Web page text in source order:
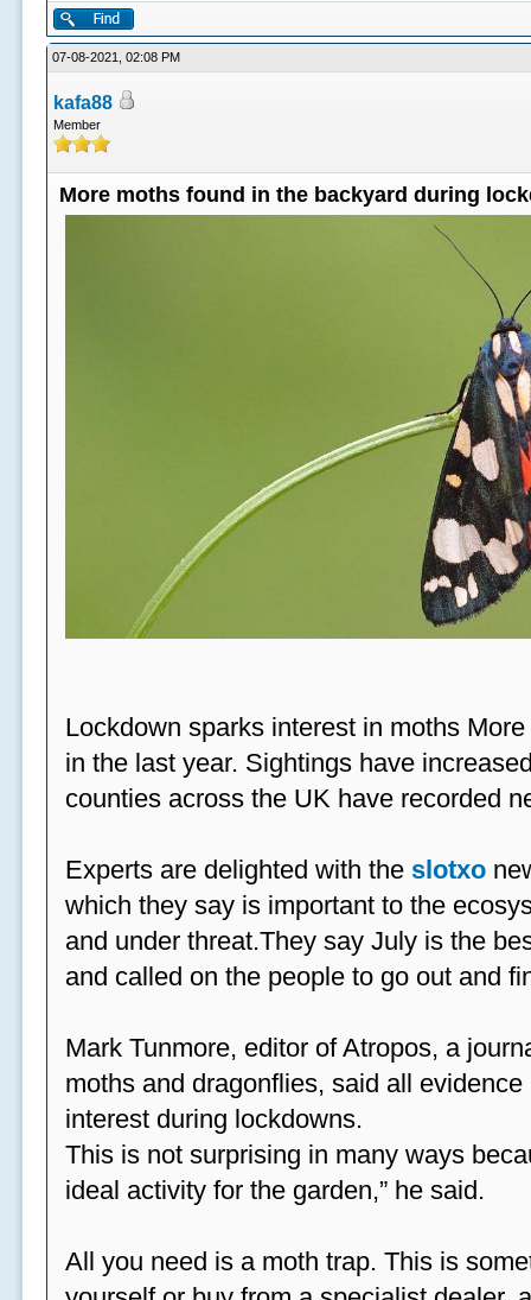
07-08-2021, 02:08 PM
kafa88
Member
More moths found in the backyard during
Lockdown sparks interest in moths
in the last year. Sightings have
counties across the UK have recorded
Experts are delighted with the slotxo
which they say is important to the
and under threat.They say July is the
and called on the people to go out and
Mark Tunmore, editor of Atropos, a
moths and dragonflies, said all
interest during lockdowns.
This is not surprising in many ways
ideal activity for the garden,” he said.
All you need is a moth trap. This is